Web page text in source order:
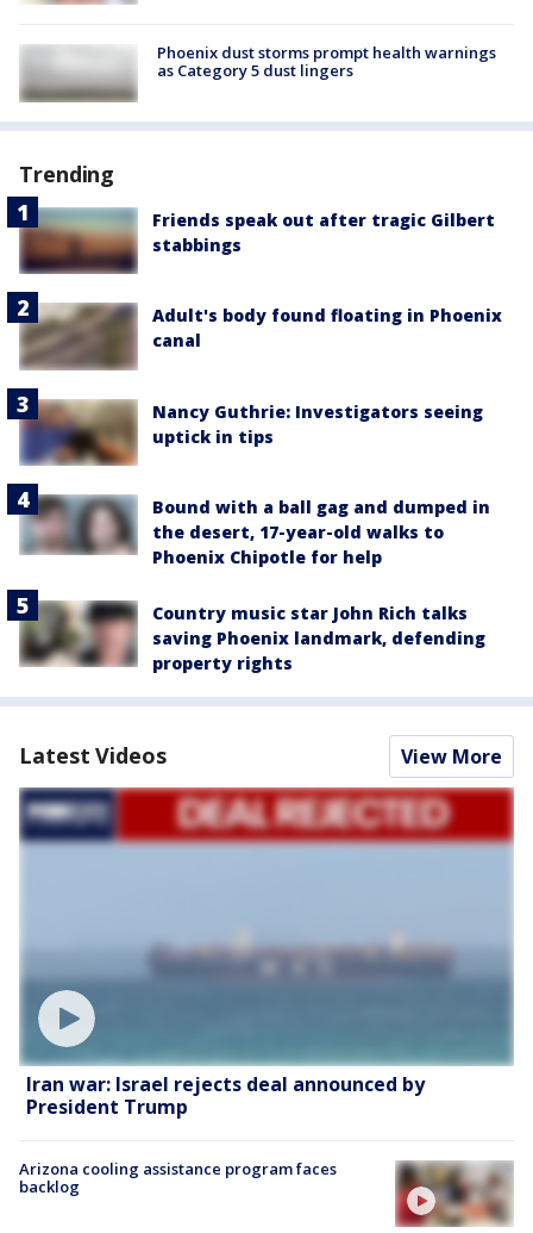
Phoenix dust storms prompt health warnings
as Category 5 dust lingers
Trending
Friends speak out after tragic Gilbert
stabbings
Adult's body found floating in Phoenix
canal
Nancy Guthrie: Investigators seeing
uptick in tips
Bound with a ball gag and dumped in
the desert, 17-year-old walks to
Phoenix Chipotle for help
Country music star John Rich talks
saving Phoenix landmark, defending
property rights
Latest Videos View More
Iran war: Israel rejects deal announced by
President Trump
Arizona cooling assistance program faces
backlog